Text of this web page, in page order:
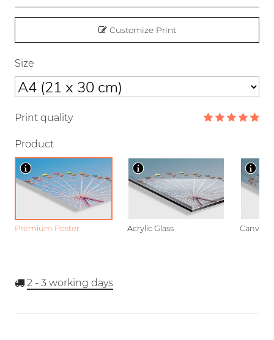
Customize Print
Size
Print quality
Product
Premium Poster Acrylic Glass Canvas
2 - 3 working days